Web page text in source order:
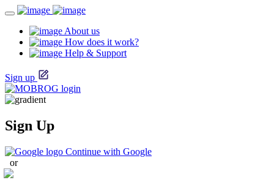
About us
How does it work?
Help & Support
Sign up
Sign Up
Continue with Google
or